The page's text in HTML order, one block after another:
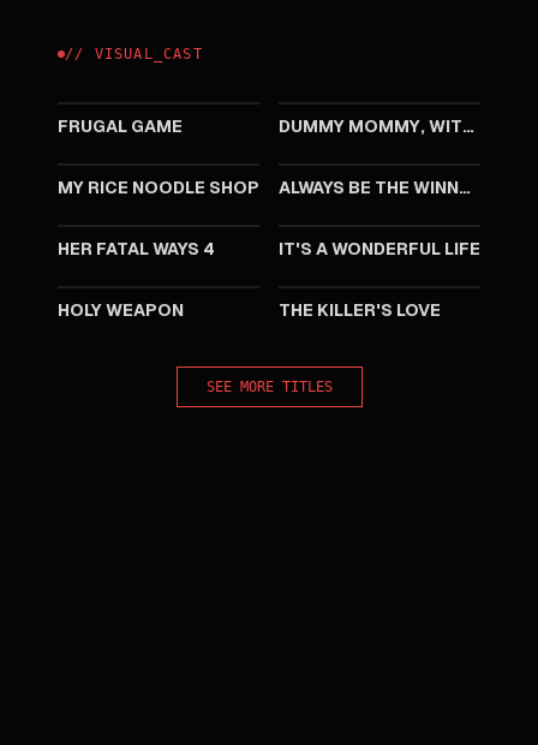
// VISUAL _CAST
FRUGAL GAME DUMMY MOMMY, WITHOUT A BABY
MY RICE NOODLE SHOP ALWAYS BE THE WINNERS
HER FATAL WAYS 4 IT'S A WONDERFUL LIFE
HOLY WEAPON THE KILLER'S LOVE
SEE MORE TITLES